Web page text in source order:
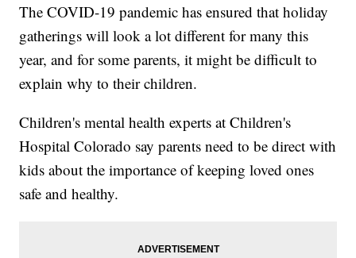
The COVID-19 pandemic has ensured that holiday
gatherings will look a lot different for many this
year, and for some parents, it might be difficult to
explain why to their children.
Children's mental health experts at Children's
Hospital Colorado say parents need to be direct with
kids about the importance of keeping loved ones
safe and healthy.